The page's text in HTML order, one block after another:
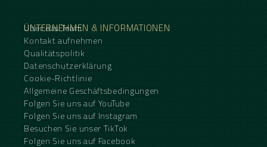
UNTERNEHMEN & INFORMATIONEN
Über das Team
Kontakt aufnehmen
Qualitätspolitik
Datenschutzerklärung
Cookie-Richtlinie
Allgemeine Geschäftsbedingungen
Folgen Sie uns auf YouTube
Folgen Sie uns auf Instagram
Besuchen Sie unser TikTok
Folgen Sie uns auf Facebook